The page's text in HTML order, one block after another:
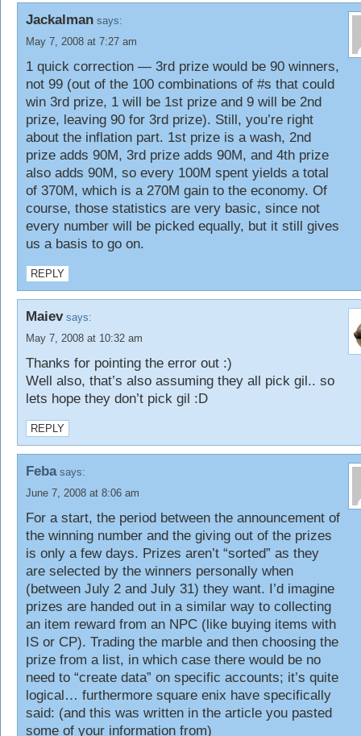
Jackalman says:
May 7, 2008 at 7:27 am
1 quick correction — 3rd prize would be 90 winners,
not 99 (out of the 100 combinations of #s that could
win 3rd prize, 1 will be 1st prize and 9 will be 2nd
prize, leaving 90 for 3rd prize). Still, you’re right
about the inflation part. 1st prize is a wash, 2nd
prize adds 90M, 3rd prize adds 90M, and 4th prize
also adds 90M, so every 100M spent yields a total
of 370M, which is a 270M gain to the economy. Of
course, those statistics are very basic, since not
every number will be picked equally, but it still gives
us a basis to go on.
REPLY
Maiev says:
May 7, 2008 at 10:32 am
Thanks for pointing the error out :)
Well also, that’s also assuming they all pick gil.. so
lets hope they don’t pick gil :D
REPLY
Feba says:
June 7, 2008 at 8:06 am
For a start, the period between the announcement of
the winning number and the giving out of the prizes
is only a few days. Prizes aren’t “sorted” as they
are selected by the winners personally when
(between July 2 and July 31) they want. I’d imagine
prizes are handed out in a similar way to collecting
an item reward from an NPC (like buying items with
IS or CP). Trading the marble and then choosing the
prize from a list, in which case there would be no
need to “create data” on specific accounts; it’s quite
logical… furthermore square enix have specifically
said: (and this was written in the article you pasted
some of your information from)